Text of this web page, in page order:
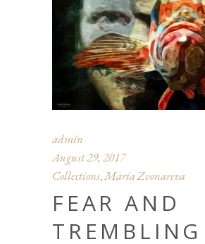
admin
August 29, 2017
Collections,Maria Zvonareva
FEAR AND